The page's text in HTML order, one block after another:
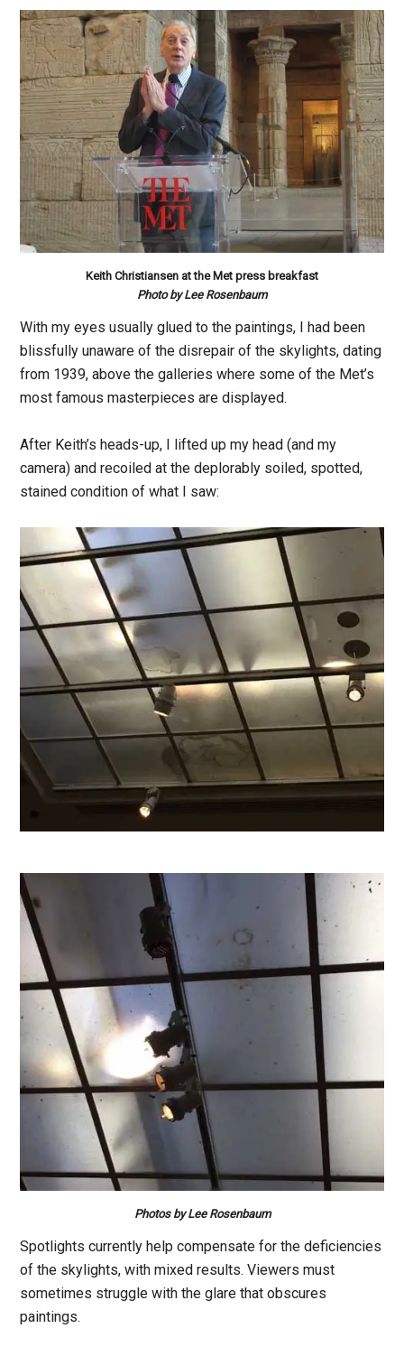
Keith Christiansen at the Met press breakfast
Photo by Lee Rosenbaum
With my eyes usually glued to the paintings, I had been
blissfully unaware of the disrepair of the skylights, dating
from 1939, above the galleries where some of the Met’s
most famous masterpieces are displayed.
After Keith’s heads-up, I lifted up my head (and my
camera) and recoiled at the deplorably soiled, spotted,
stained condition of what I saw:
Photos by Lee Rosenbaum
Spotlights currently help compensate for the deficiencies
of the skylights, with mixed results. Viewers must
sometimes struggle with the glare that obscures
paintings.